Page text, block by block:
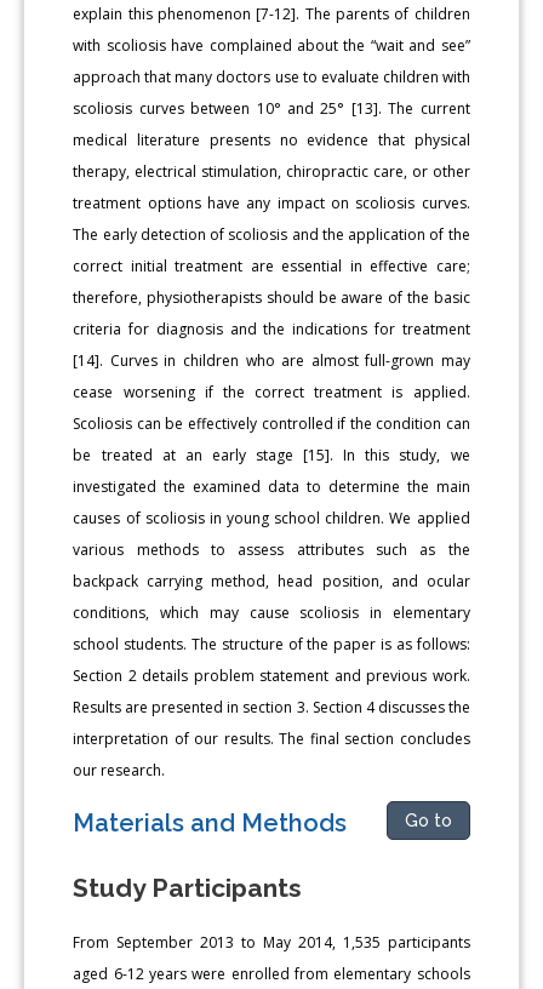
explain this phenomenon [7-12]. The parents of children
with scoliosis have complained about the “wait and see”
approach that many doctors use to evaluate children with
scoliosis curves between 10° and 25° [13]. The current
medical literature presents no evidence that physical
therapy, electrical stimulation, chiropractic care, or other
treatment options have any impact on scoliosis curves.
The early detection of scoliosis and the application of the
correct initial treatment are essential in effective care;
therefore, physiotherapists should be aware of the basic
criteria for diagnosis and the indications for treatment
[14]. Curves in children who are almost full-grown may
cease worsening if the correct treatment is applied.
Scoliosis can be effectively controlled if the condition can
be treated at an early stage [15]. In this study, we
investigated the examined data to determine the main
causes of scoliosis in young school children. We applied
various methods to assess attributes such as the
backpack carrying method, head position, and ocular
conditions, which may cause scoliosis in elementary
school students. The structure of the paper is as follows:
Section 2 details problem statement and previous work.
Results are presented in section 3. Section 4 discusses the
interpretation of our results. The final section concludes
our research.
Materials and Methods Go to
Study Participants
From September 2013 to May 2014, 1,535 participants
aged 6-12 years were enrolled from elementary schools